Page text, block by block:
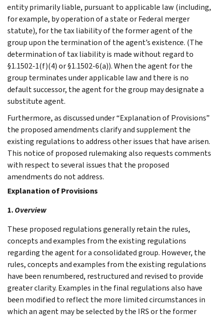
entity primarily liable, pursuant to applicable law (including,
for example, by operation of a state or Federal merger
statute), for the tax liability of the former agent of the
group upon the termination of the agent’s existence. (The
determination of tax liability is made without regard to
§1.1502-1(f)(4) or §1.1502-6(a)). When the agent for the
group terminates under applicable law and there is no
default successor, the agent for the group may designate a
substitute agent.
Furthermore, as discussed under “Explanation of Provisions”
the proposed amendments clarify and supplement the
existing regulations to address other issues that have arisen.
This notice of proposed rulemaking also requests comments
with respect to several issues that the proposed
amendments do not address.
Explanation of Provisions
1.Overview
These proposed regulations generally retain the rules,
concepts and examples from the existing regulations
regarding the agent for a consolidated group. However, the
rules, concepts and examples from the existing regulations
have been renumbered, restructured and revised to provide
greater clarity. Examples in the final regulations also have
been modified to reflect the more limited circumstances in
which an agent may be selected by the IRS or the former